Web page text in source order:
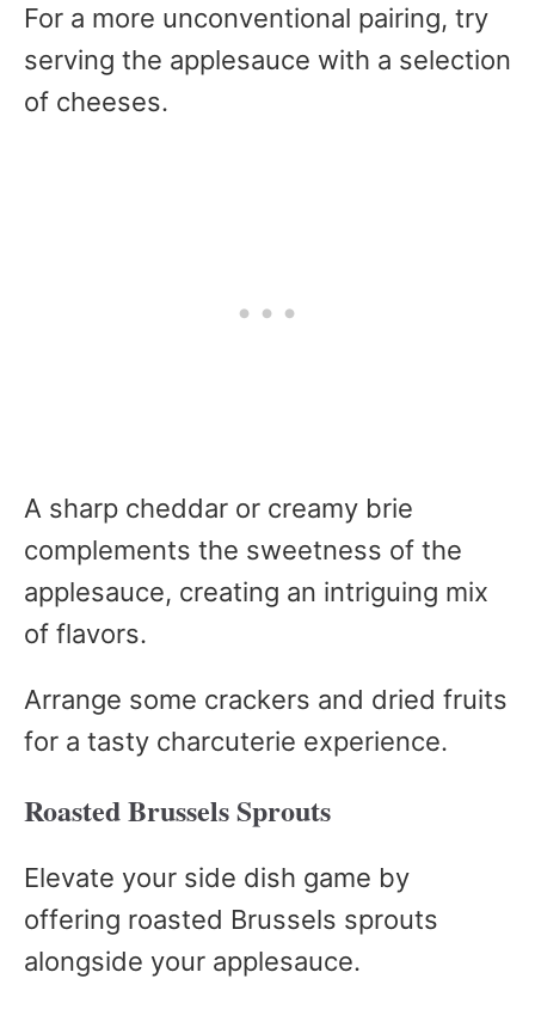
For a more unconventional pairing, try
serving the applesauce with a selection
of cheeses.
A sharp cheddar or creamy brie
complements the sweetness of the
applesauce, creating an intriguing mix
of flavors.
Arrange some crackers and dried fruits
for a tasty charcuterie experience.
Roasted Brussels Sprouts
Elevate your side dish game by
offering roasted Brussels sprouts
alongside your applesauce.